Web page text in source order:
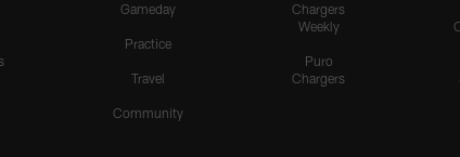
Gameday
Practice
Travel
Community
Chargers
Weekly
Puro
Chargers